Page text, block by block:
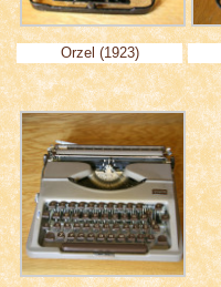
Orzel (1923)